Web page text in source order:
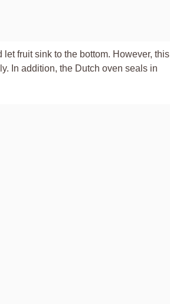
fruit sink to the bottom. However, this
In addition, the Dutch oven seals in